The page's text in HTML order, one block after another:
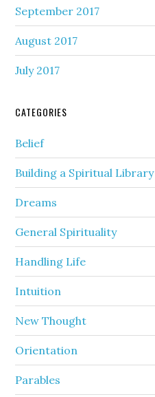
September 2017
August 2017
July 2017
CATEGORIES
Belief
Building a Spiritual Library
Dreams
General Spirituality
Handling Life
Intuition
New Thought
Orientation
Parables